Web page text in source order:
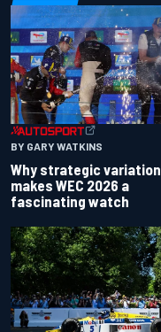
BY GARY WATKINS
Why strategic variation
makes WEC 2026 a
fascinating watch